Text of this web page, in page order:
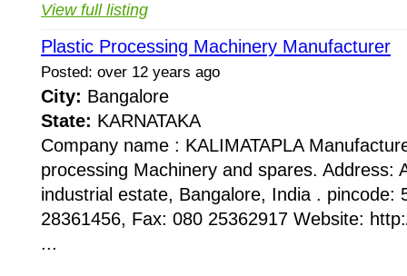
View full listing
Plastic Processing Machinery Manufacturer
Posted: over 12 years ago
City: Bangalore
State: KARNATAKA
Company name : KALIMATAPLA
processing Machinery and spares. Address:
industrial estate, Bangalore, India . pincode:
28361456, Fax: 080 25362917 Website:
...